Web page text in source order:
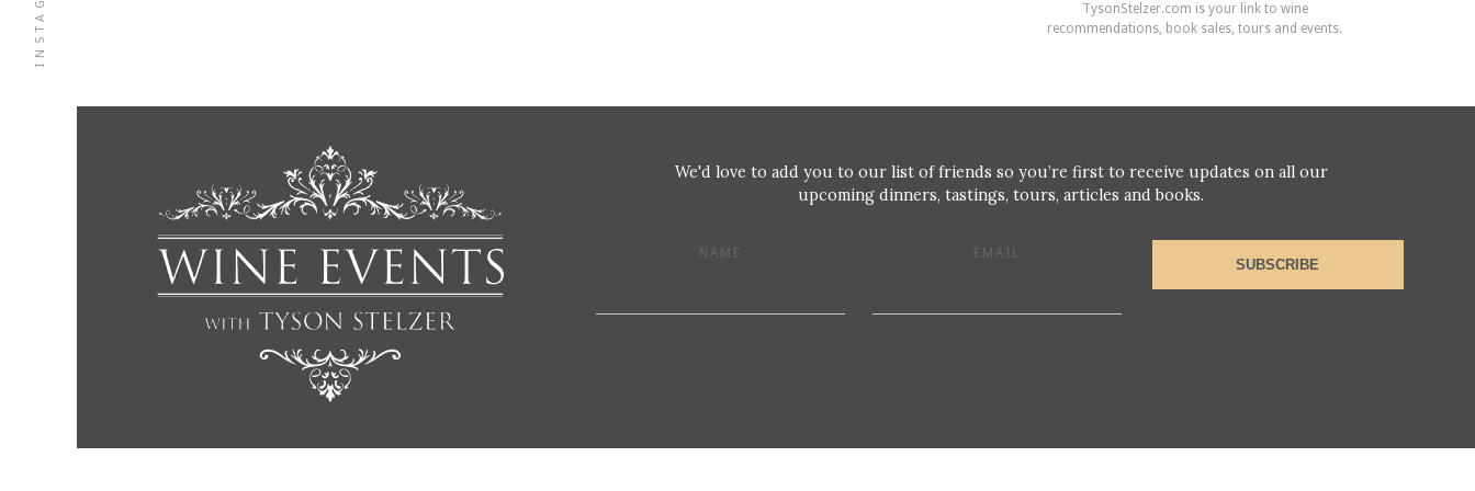
TysonStelzer.com is your link to wine
recommendations, book sales, tours and events.
We'd love to add you to our list of friends so you’re first to receive updates on all our
upcoming dinners, tastings, tours, articles and books.
NAME EMAIL